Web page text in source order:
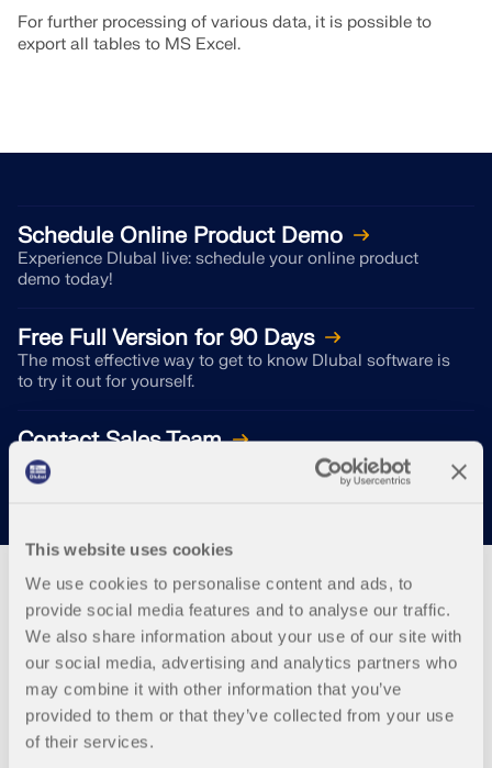
This website uses cookies
We use cookies to personalise content and ads, to
provide social media features and to analyse our traffic.
We also share information about your use of our site with
our social media, advertising and analytics partners who
may combine it with other information that you’ve
provided to them or that they’ve collected from your use
of their services.
For further processing of various data, it is possible to
export all tables to MS Excel.
Schedule Online Product Demo
Experience Dlubal live: schedule your online product
demo today!
Free Full Version for 90 Days
The most effective way to get to know Dlubal software is
to try it out for yourself.
Contact Sales Team
We are here for you!
Webshop
Customize your individual program package and
find out all the prices online!